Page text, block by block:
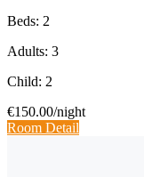
Beds: 2
Adults: 3
Child: 2
€150.00/night
Room Detail